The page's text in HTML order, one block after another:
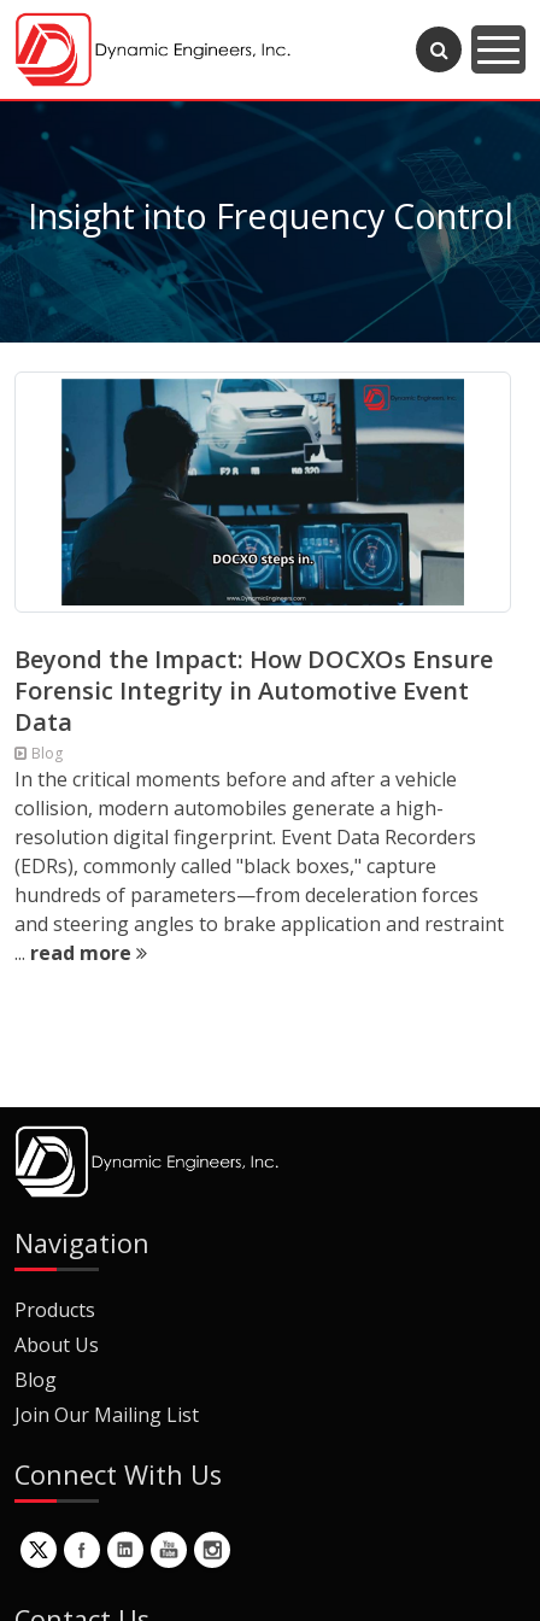
Insight into Frequency Control
Beyond the Impact: How DOCXOs Ensure
Forensic Integrity in Automotive Event
Data
Blog
In the critical moments before and after a vehicle
collision, modern automobiles generate a high-
resolution digital fingerprint. Event Data Recorders
(EDRs), commonly called "black boxes," capture
hundreds of parameters—from deceleration forces
and steering angles to brake application and restraint
... read more
Navigation
Products
About Us
Blog
Join Our Mailing List
Connect With Us